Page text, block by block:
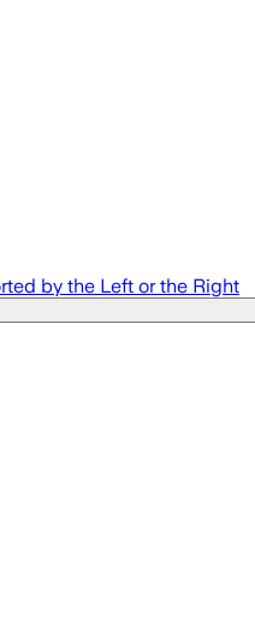
by the Left or the Right